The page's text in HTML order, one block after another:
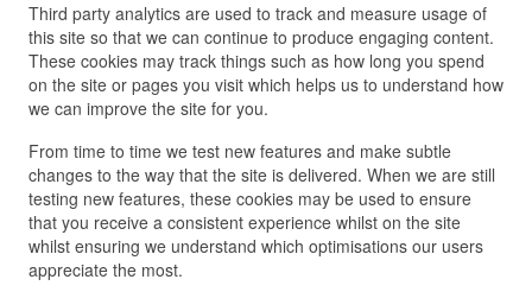
Third party analytics are used to track and measure usage of
this site so that we can continue to produce engaging content.
These cookies may track things such as how long you spend
on the site or pages you visit which helps us to understand how
we can improve the site for you.
From time to time we test new features and make subtle
changes to the way that the site is delivered. When we are still
testing new features, these cookies may be used to ensure
that you receive a consistent experience whilst on the site
whilst ensuring we understand which optimisations our users
appreciate the most.